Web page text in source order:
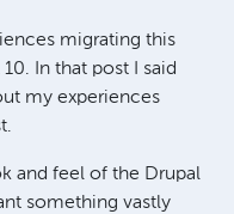
migrating this
In that post I said
my experiences
and feel of the Drupal
something vastly